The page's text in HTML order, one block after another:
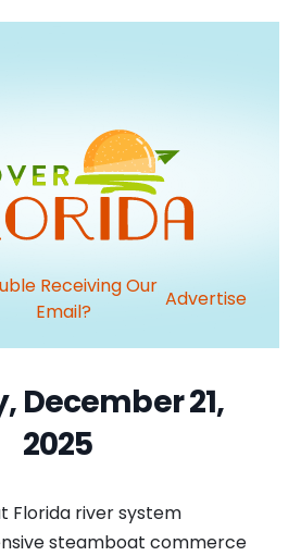
Receiving Our
Email?
Advertise
December 21,
2025
Florida river system
steamboat commerce